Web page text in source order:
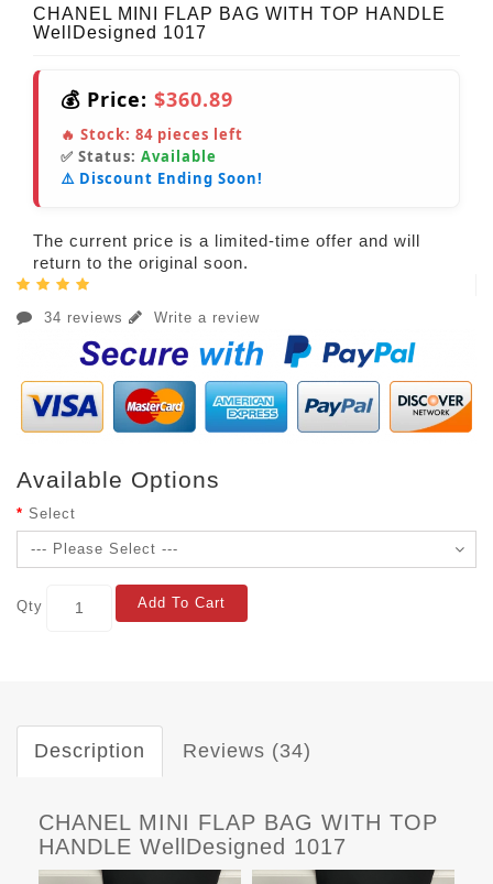
CHANEL MINI FLAP BAG WITH TOP HANDLE
WellDesigned 1017
💰 Price: $360.89
🔥 Stock: 84 pieces left
✅ Status: Available
⚠️ Discount Ending Soon!
The current price is a limited-time offer and will
return to the original soon.
34 reviews Write a review
Available Options
Select
Qty Add To Cart
Description Reviews (34)
CHANEL MINI FLAP BAG WITH TOP
HANDLE WellDesigned 1017